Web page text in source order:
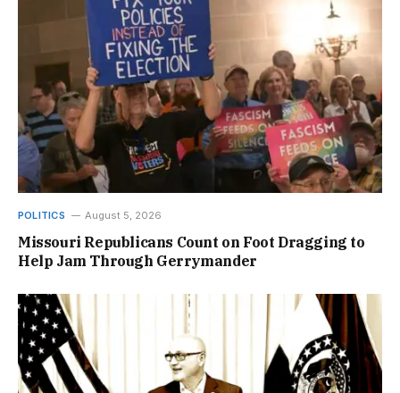
POLITICS August 5, 2026
Missouri Republicans Count on Foot Dragging to
Help Jam Through Gerrymander